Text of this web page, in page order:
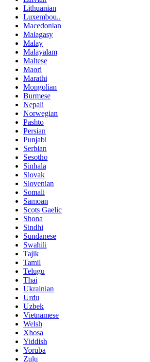
Lithuanian
Luxembou..
Macedonian
Malagasy
Malay
Malayalam
Maltese
Maori
Marathi
Mongolian
Burmese
Nepali
Norwegian
Pashto
Persian
Punjabi
Serbian
Sesotho
Sinhala
Slovak
Slovenian
Somali
Samoan
Scots Gaelic
Shona
Sindhi
Sundanese
Swahili
Tajik
Tamil
Telugu
Thai
Ukrainian
Urdu
Uzbek
Vietnamese
Welsh
Xhosa
Yiddish
Yoruba
Zulu